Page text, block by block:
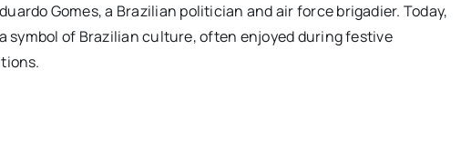
Gomes, a Brazilian politician and air force brigadier. Today,
symbol of Brazilian culture, often enjoyed during festive